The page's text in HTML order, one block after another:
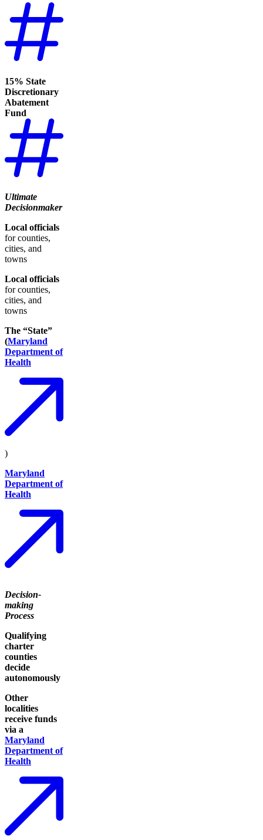
15% State
Discretionary
Abatement
Fund
Ultimate
Decisionmaker
Local officials
for counties,
cities, and
towns
Local officials
for counties,
cities, and
towns
The “State”
(Maryland
Department of
Health
)
Maryland
Department of
Health
Decision-
making
Process
Qualifying
charter
counties
decide
autonomously
Other
localities
receive funds
via a
Maryland
Department of
Health